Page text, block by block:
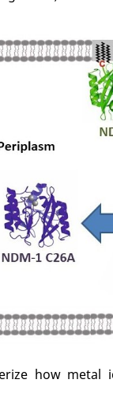
how metal